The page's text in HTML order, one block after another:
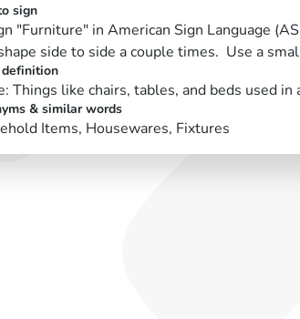
sign
"Furniture" in American Sign Language
side to side a couple times. Use a
Things like chairs, tables, and beds used in
& similar words
Items, Housewares, Fixtures